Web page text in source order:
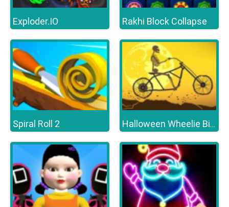
Exploder.IO Rakhi Block Collapse
Spiral Roll 2 Halloween Wheelie Bike